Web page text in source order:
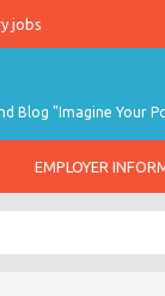
jobs
Blog "Imagine Your
EMPLOYER